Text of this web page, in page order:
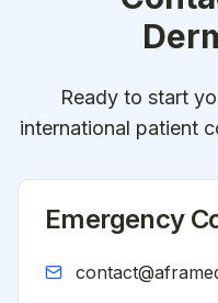
Ready to start
international patient
Emergency